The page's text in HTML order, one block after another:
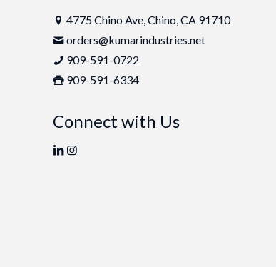
4775 Chino Ave, Chino, CA 91710
orders@kumarindustries.net
909-591-0722
909-591-6334
Connect with Us